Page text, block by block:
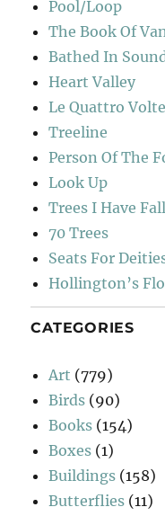
Pool/Loop
The Book Of
Bathed In
Heart Valley
Le Quattro Volte
Treeline
Person Of The
Look Up
Trees I Have
70 Trees
Seats For
Hollington’s
CATEGORIES
Art (779)
Birds (90)
Books (154)
Boxes (1)
Buildings (158)
Butterflies (11)